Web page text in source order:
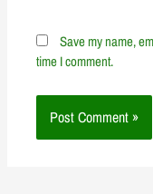
Save my name,
time I comment.